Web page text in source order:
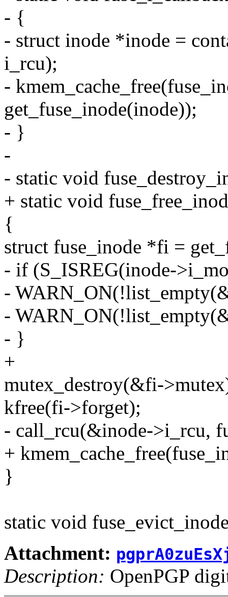
- {
- struct inode *inode =
i_rcu);
-
get_fuse_inode(inode));
- }
-
- static void
+ static void
{
struct fuse_inode *fi =
- if (S_ISREG(inode-
-
-
- }
+
mutex_destroy(&fi-
kfree(fi->forget);
- call_rcu(&inode->i_rcu,
+
}
static void
Attachment:
Description: OpenPGP